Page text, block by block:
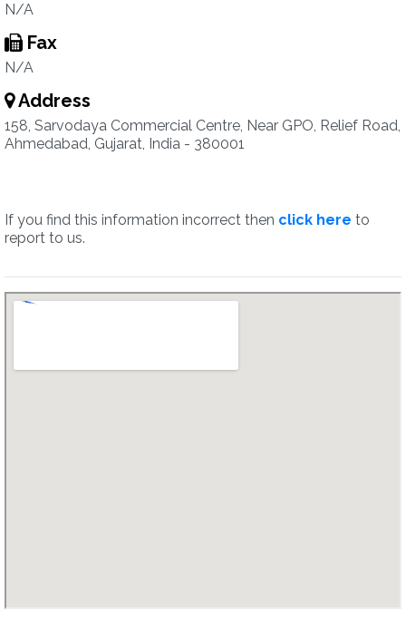
N/A
Fax
N/A
Address
158, Sarvodaya Commercial Centre, Near GPO, Relief Road,
Ahmedabad, Gujarat, India - 380001
If you find this information incorrect then click here to
report to us.